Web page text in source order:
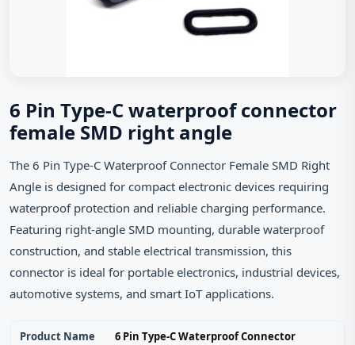
6 Pin Type-C waterproof connector
female SMD right angle
The 6 Pin Type-C Waterproof Connector Female SMD Right
Angle is designed for compact electronic devices requiring
waterproof protection and reliable charging performance.
Featuring right-angle SMD mounting, durable waterproof
construction, and stable electrical transmission, this
connector is ideal for portable electronics, industrial devices,
automotive systems, and smart IoT applications.
Product Name
6 Pin Type-C Waterproof Connector